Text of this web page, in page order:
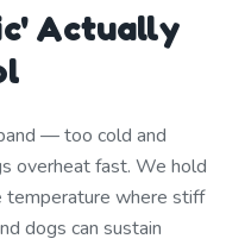
Actually
— too cold and
overheat fast. We hold
temperature where stiff
dogs can sustain